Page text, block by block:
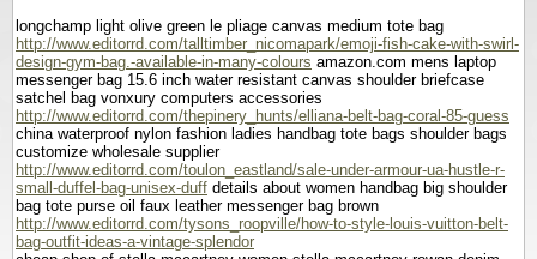
longchamp light olive green le pliage canvas medium tote bag
http://www.editorrd.com/talltimber_nicomapark/emoji-fish-cake-with-swirl-
design-gym-bag.-available-in-many-colours amazon.com mens laptop
messenger bag 15.6 inch water resistant canvas shoulder briefcase
satchel bag vonxury computers accessories
http://www.editorrd.com/thepinery_hunts/elliana-belt-bag-coral-85-guess
china waterproof nylon fashion ladies handbag tote bags shoulder bags
customize wholesale supplier
http://www.editorrd.com/toulon_eastland/sale-under-armour-ua-hustle-r-
small-duffel-bag-unisex-duff details about women handbag big shoulder
bag tote purse oil faux leather messenger bag brown
http://www.editorrd.com/tysons_roopville/how-to-style-louis-vuitton-belt-
bag-outfit-ideas-a-vintage-splendor